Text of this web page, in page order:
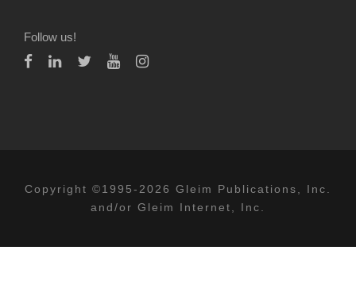
Follow us!
Copyright ©1995-2026 Gleim Publications, Inc.
and/or Gleim Internet, Inc.